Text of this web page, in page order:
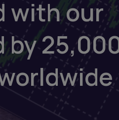
with our
by